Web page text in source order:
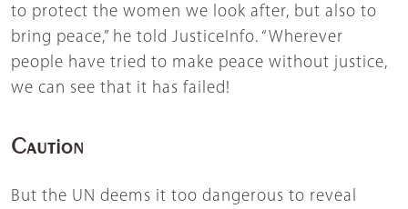
to protect the women we look after, but also to
bring peace,” he told JusticeInfo. “Wherever
people have tried to make peace without justice,
we can see that it has failed!
Caution
But the UN deems it too dangerous to reveal